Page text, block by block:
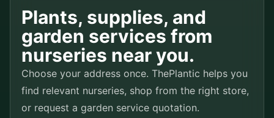
Plants, supplies, and
garden services from
nurseries near you.
Choose your address once. ThePlantic helps you
find relevant nurseries, shop from the right store,
or request a garden service quotation.